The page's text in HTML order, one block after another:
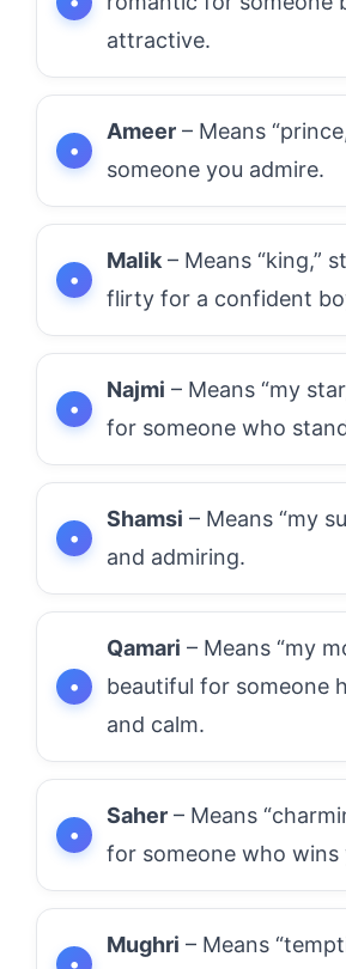
attractive.
Ameer – Means
someone you admire.
Malik– Means “king,”
flirty for a confident
Najmi – Means “my
for someone who
Shamsi – Means “my
and admiring.
Qamari – Means “my
beautiful for someone
and calm.
Saher – Means
for someone who wins
Mughri – Means